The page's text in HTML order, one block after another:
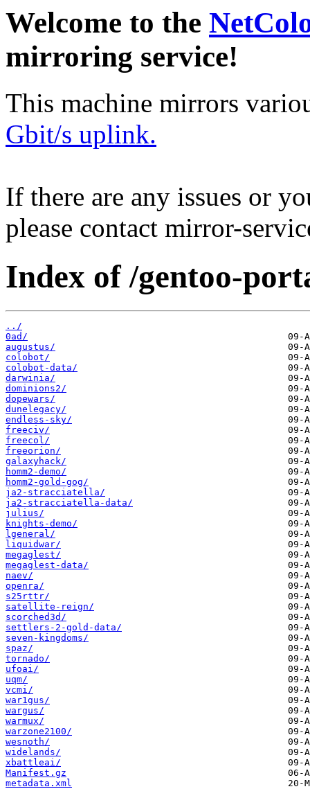
Welcome to the
mirroring service!
This machine mirrors
Gbit/s uplink.
If there are any issues or
please contact mirror-
Index of /gentoo-
../
0ad/
augustus/
colobot/
colobot-data/
darwinia/
dominions2/
dopewars/
dunelegacy/
endless-sky/
freeciv/
freecol/
freeorion/
galaxyhack/
homm2-demo/
homm2-gold-gog/
ja2-stracciatella/
ja2-stracciatella-data/
julius/
knights-demo/
lgeneral/
liquidwar/
megaglest/
megaglest-data/
naev/
openra/
s25rttr/
satellite-reign/
scorched3d/
settlers-2-gold-data/
seven-kingdoms/
spaz/
tornado/
ufoai/
uqm/
vcmi/
war1gus/
wargus/
warmux/
warzone2100/
wesnoth/
widelands/
xbattleai/
Manifest.gz
metadata.xml